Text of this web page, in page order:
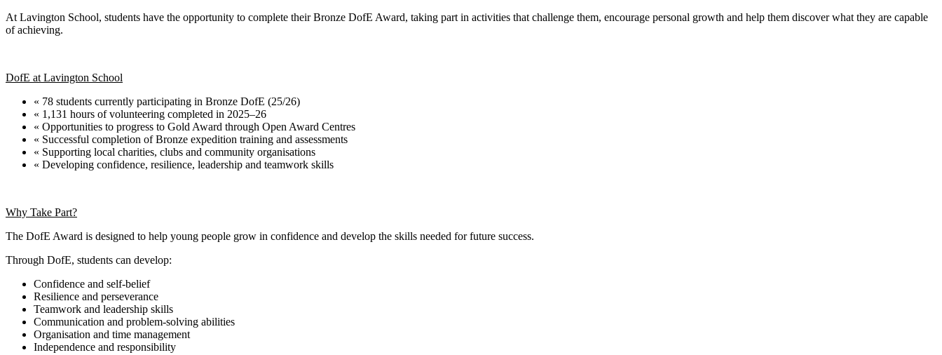
At Lavington School, students have the opportunity to complete their Bronze DofE Award, taking part in activities that challenge them, encourage personal growth and help them discover what they are capable
of achieving.
DofE at Lavington School
« 78 students currently participating in Bronze DofE (25/26)
« 1,131 hours of volunteering completed in 2025–26
« Opportunities to progress to Gold Award through Open Award Centres
« Successful completion of Bronze expedition training and assessments
« Supporting local charities, clubs and community organisations
« Developing confidence, resilience, leadership and teamwork skills
Why Take Part?
The DofE Award is designed to help young people grow in confidence and develop the skills needed for future success.
Through DofE, students can develop:
Confidence and self-belief
Resilience and perseverance
Teamwork and leadership skills
Communication and problem-solving abilities
Organisation and time management
Independence and responsibility